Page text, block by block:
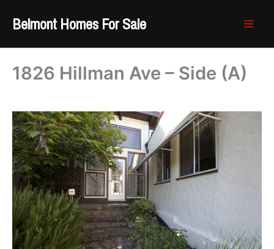
Belmont Homes For Sale
1826 Hillman Ave – Side (A)